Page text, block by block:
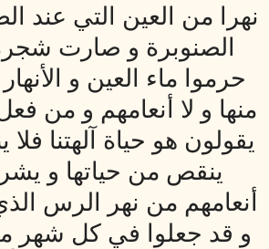
نهرا من العين التي عند
الصنوبرة و صارت
حرموا ماء العين و
منها و لا أنعامهم و من
يقولون هو حياة آلهتنا فلا
ينقص من حياتها و
أنعامهم من نهر الرس
و قد جعلوا في كل شهر